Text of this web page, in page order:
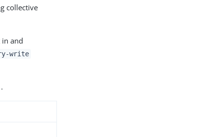
collective
and
write
.